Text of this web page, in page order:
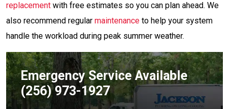
replacement with free estimates so you can plan ahead. We
also recommend regular maintenance to help your system
handle the workload during peak summer weather.
Emergency Service Available
(256) 973-1927